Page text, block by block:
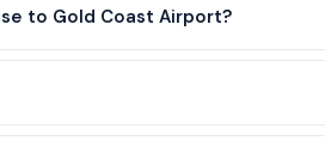
to Gold Coast Airport?